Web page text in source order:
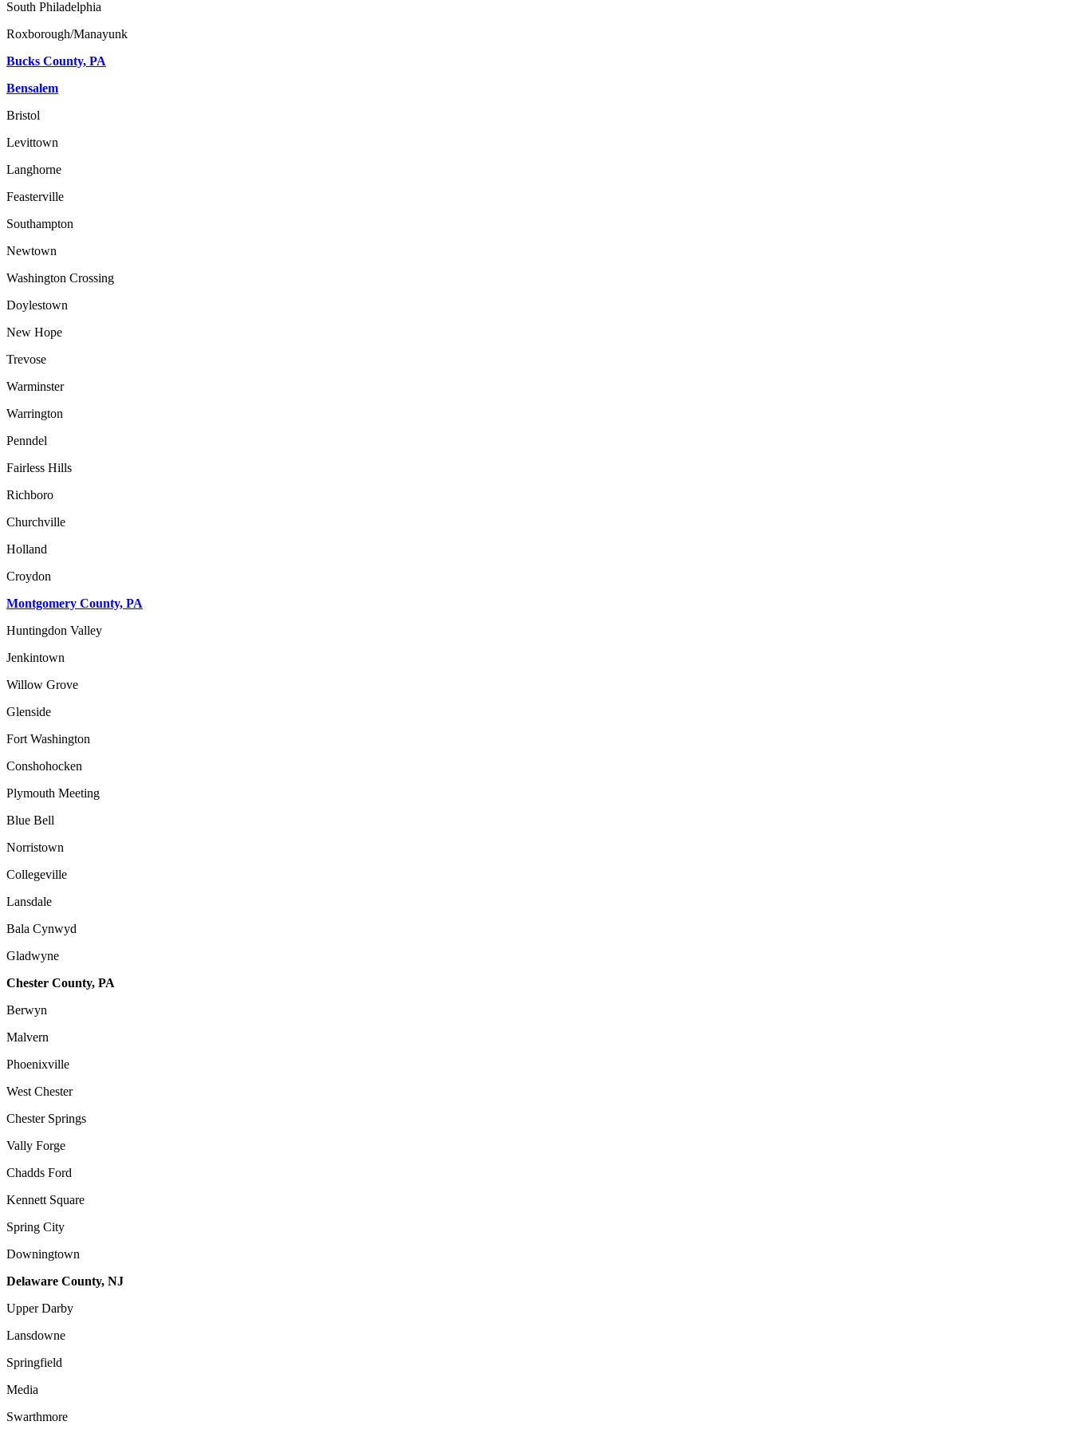
South Philadelphia
Roxborough/Manayunk
Bucks County, PA
Bensalem
Bristol
Levittown
Langhorne
Feasterville
Southampton
Newtown
Washington Crossing
Doylestown
New Hope
Trevose
Warminster
Warrington
Penndel
Fairless Hills
Richboro
Churchville
Holland
Croydon
Montgomery County, PA
Huntingdon Valley
Jenkintown
Willow Grove
Glenside
Fort Washington
Conshohocken
Plymouth Meeting
Blue Bell
Norristown
Collegeville
Lansdale
Bala Cynwyd
Gladwyne
Chester County, PA
Berwyn
Malvern
Phoenixville
West Chester
Chester Springs
Vally Forge
Chadds Ford
Kennett Square
Spring City
Downingtown
Delaware County, NJ
Upper Darby
Lansdowne
Springfield
Media
Swarthmore